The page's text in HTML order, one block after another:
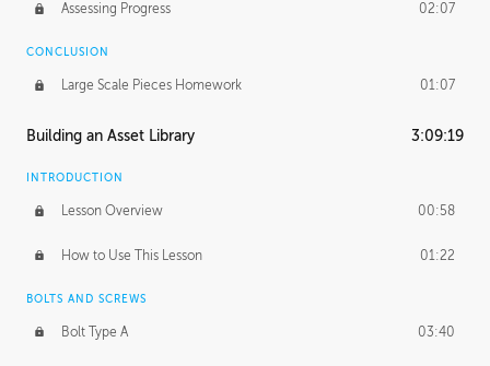
Assessing Progress 02:07
CONCLUSION
Large Scale Pieces Homework 01:07
Building an Asset Library 3:09:19
INTRODUCTION
Lesson Overview 00:58
How to Use This Lesson 01:22
BOLTS AND SCREWS
Bolt Type A 03:40